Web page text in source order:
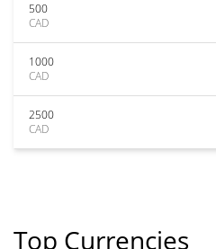
500
CAD
1000
CAD
2500
CAD
Top Currencies